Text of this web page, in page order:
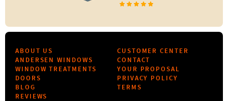
ABOUT US
ANDERSEN WINDOWS
WINDOW TREATMENTS
DOORS
BLOG
REVIEWS
CUSTOMER CENTER
CONTACT
YOUR PROPOSAL
PRIVACY POLICY
TERMS